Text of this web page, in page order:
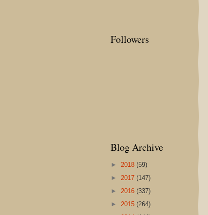
Followers
Blog Archive
► 2018 (59)
► 2017 (147)
► 2016 (337)
► 2015 (264)